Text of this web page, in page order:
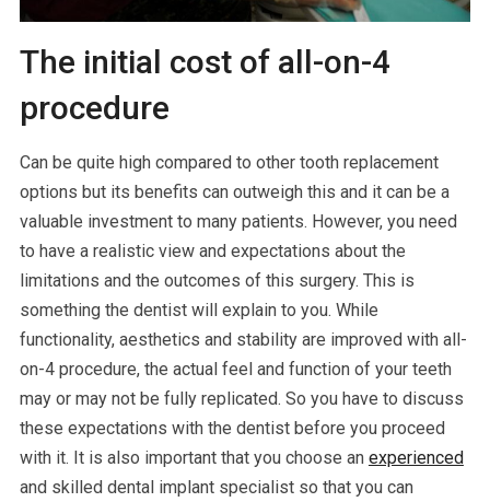
The initial cost of all-on-4
procedure
Can be quite high compared to other tooth replacement
options but its benefits can outweigh this and it can be a
valuable investment to many patients. However, you need
to have a realistic view and expectations about the
limitations and the outcomes of this surgery. This is
something the dentist will explain to you. While
functionality, aesthetics and stability are improved with all-
on-4 procedure, the actual feel and function of your teeth
may or may not be fully replicated. So you have to discuss
these expectations with the dentist before you proceed
with it. It is also important that you choose an experienced
and skilled dental implant specialist so that you can